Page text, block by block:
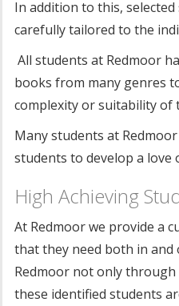
In addition to this,
carefully tailored to the
All students at Redmoor
books from many genres
complexity or suitability of
Many students at
students to develop a
High Achieving
At Redmoor we provide a
that they need both in and
Redmoor not only
these identified students